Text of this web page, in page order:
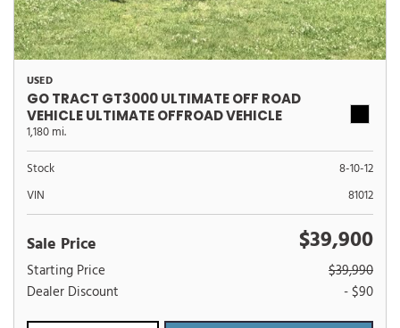
USED
GO TRACT GT3000 ULTIMATE OFF ROAD
VEHICLE ULTIMATE OFFROAD VEHICLE
1,180 mi.
Stock
8-10-12
VIN
81012
Sale Price $39,900
Starting Price
$39,990
Dealer Discount
- $90